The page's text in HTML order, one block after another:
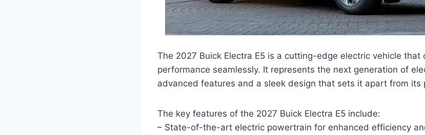
The 2027 Buick Electra E5 is a cutting-edge electric vehicle that
performance seamlessly. It represents the next generation of
advanced features and a sleek design that sets it apart from its
The key features of the 2027 Buick Electra E5 include:
– State-of-the-art electric powertrain for enhanced efficiency